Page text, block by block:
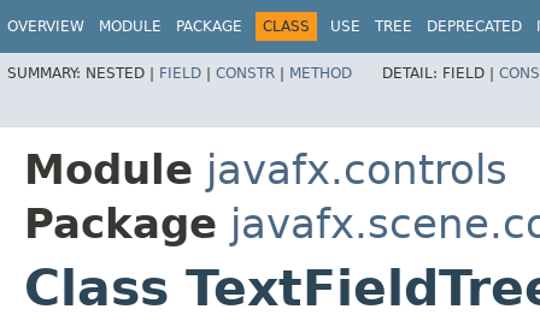
OVERVIEW MODULE PACKAGE CLASS USE TREE DEPRECATED
SUMMARY: NESTED | FIELD | CONSTR | METHOD DETAIL: FIELD |
Module javafx.controls
Package
Class